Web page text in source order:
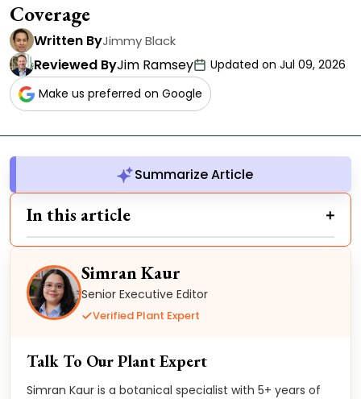
Coverage
Written ByJimmy Black
Reviewed ByJim Ramsey
Updated on Jul 09, 2026
Make us preferred on Google
Summarize Article
In this article
Simran Kaur
Senior Executive Editor
Verified Plant Expert
Talk To Our Plant Expert
Simran Kaur is a botanical specialist with 5+ years of